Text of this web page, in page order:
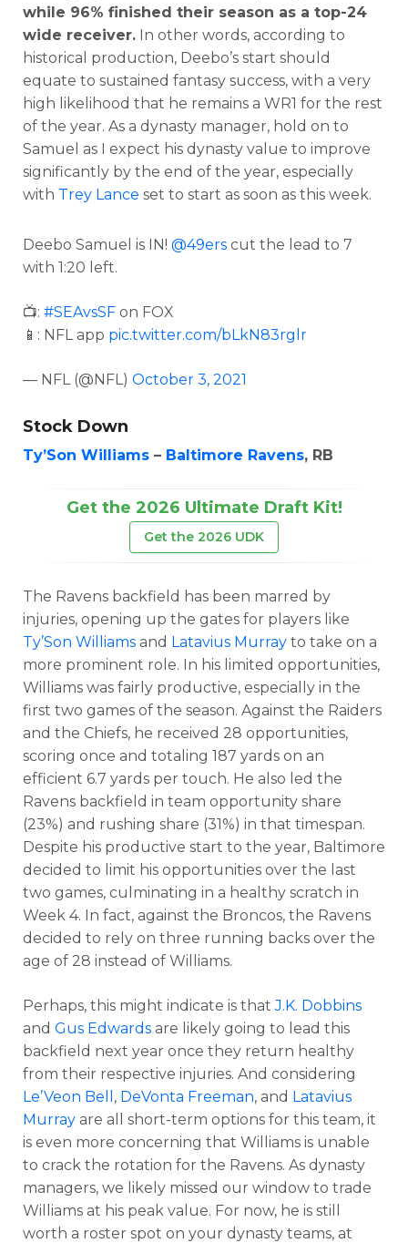
while 96% finished their season as a top-24
wide receiver. In other words, according to
historical production, Deebo’s start should
equate to sustained fantasy success, with a very
high likelihood that he remains a WR1 for the rest
of the year. As a dynasty manager, hold on to
Samuel as I expect his dynasty value to improve
significantly by the end of the year, especially
with Trey Lance set to start as soon as this week.
Deebo Samuel is IN! @49ers cut the lead to 7
with 1:20 left.
📺: #SEAvsSF on FOX
📱: NFL app pic.twitter.com/bLkN83rglr
— NFL (@NFL) October 3, 2021
Stock Down
Ty’Son Williams – Baltimore Ravens, RB
Get the 2026 Ultimate Draft Kit!
Get the 2026 UDK
The Ravens backfield has been marred by
injuries, opening up the gates for players like
Ty’Son Williams and Latavius Murray to take on a
more prominent role. In his limited opportunities,
Williams was fairly productive, especially in the
first two games of the season. Against the Raiders
and the Chiefs, he received 28 opportunities,
scoring once and totaling 187 yards on an
efficient 6.7 yards per touch. He also led the
Ravens backfield in team opportunity share
(23%) and rushing share (31%) in that timespan.
Despite his productive start to the year, Baltimore
decided to limit his opportunities over the last
two games, culminating in a healthy scratch in
Week 4. In fact, against the Broncos, the Ravens
decided to rely on three running backs over the
age of 28 instead of Williams.
Perhaps, this might indicate is thatJ.K. Dobbins
and Gus Edwards are likely going to lead this
backfield next year once they return healthy
from their respective injuries. And considering
Le’Veon Bell , DeVonta Freeman, and Latavius
Murray are all short-term options for this team, it
is even more concerning that Williams is unable
to crack the rotation for the Ravens. As dynasty
managers, we likely missed our window to trade
Williams at his peak value. For now, he is still
worth a roster spot on your dynasty teams, at